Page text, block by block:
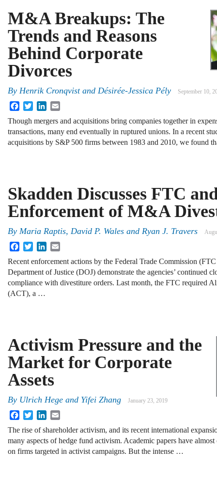
M&A Breakups: The
Trends and Reasons
Behind Corporate
Divorces
By Henrik Cronqvistand Désirée-Jessica Pély September 10,
FacebookTwitterLinkedIn
Though mergers and acquisitions bring companies together in
transactions, many end eventually in ruptured unions. In a recent
acquisitions by S&P 500 firms between 1983 and 2010, we found
Skadden Discusses FTC
Enforcement of M&A
By Maria Raptis, David P. Wales and Ryan J. Travers
FacebookTwitterLinkedIn
Recent enforcement actions by the Federal Trade Commission
Department of Justice (DOJ) demonstrate the agencies’ continued
compliance with divestiture orders. Last month, the FTC required
(ACT), a …
Activism Pressure and the
Market for Corporate
Assets
By Ulrich Hege and Yifei Zhang January 23, 2019
FacebookTwitterLinkedIn
The rise of shareholder activism, and its recent international
many aspects of hedge fund activism. Academic papers have
on firms targeted in activist campaigns. But the intense …